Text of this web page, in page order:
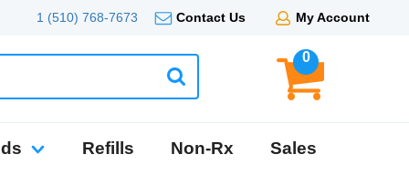
1 (510) 768-7673 Contact Us My Account
0
Refills Non-Rx Sales